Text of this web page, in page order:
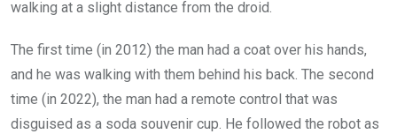
walking at a slight distance from the droid.
The first time (in 2012) the man had a coat over his hands,
and he was walking with them behind his back. The second
time (in 2022), the man had a remote control that was
disguised as a soda souvenir cup. He followed the robot as